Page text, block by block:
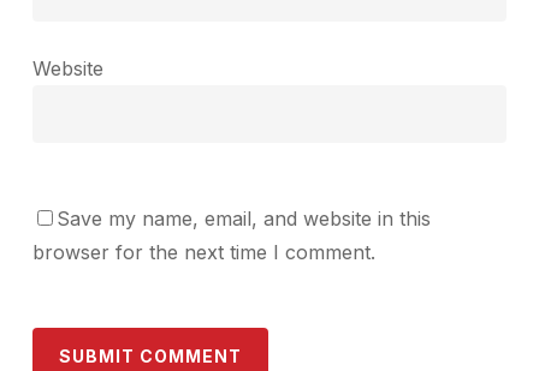
Website
Save my name, email, and website in this
browser for the next time I comment.